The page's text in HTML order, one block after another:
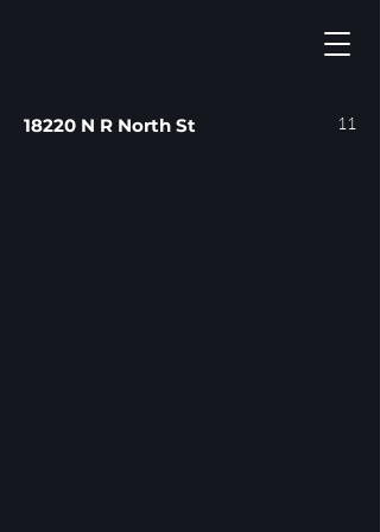
18220 N R North St 11